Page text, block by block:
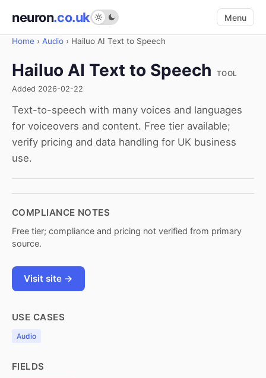
neuron.co.uk Menu
Home › Audio › Hailuo AI Text to Speech
Hailuo AI Text to Speech
TOOL
Added 2026-02-22
Text-to-speech with many voices and languages
for voiceovers and content. Free tier available;
verify pricing and data handling for UK business
use.
COMPLIANCE NOTES
Free tier; compliance and pricing not verified from primary
source.
Visit site →
USE CASES
Audio
FIELDS